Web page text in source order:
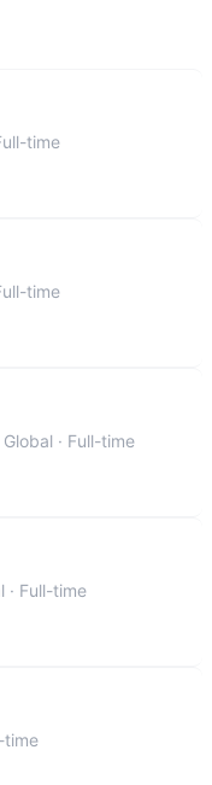
time
time
· Full-time
· Full-time
time